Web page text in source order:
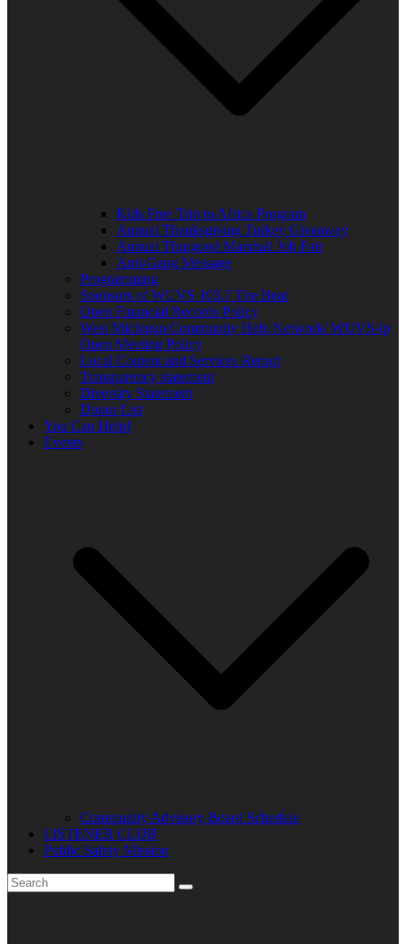
Kids Free Trip to Africa Program
Annual Thanksgiving Turkey Giveaway
Annual Thurgood Marshall Job Fair
Anti-Gang Message
Programming
Sponsors of WUVS 103.7 The Beat
Open Financial Records Policy
West Michigan Community Help Network/ WUVS-lp
Open Meeting Policy
Local Content and Services Report
Transparency statement
Diversity Statement
Donor List
You Can Help!
Events
Community Advisory Board Schedule
LISTENER CLUB
Public Safety Mission